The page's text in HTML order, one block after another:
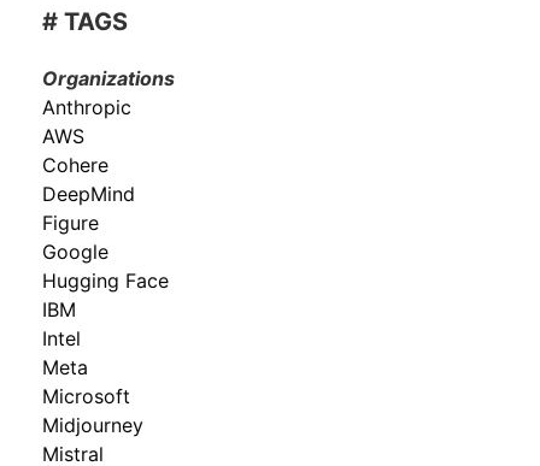
# TAGS
Organizations
Anthropic
AWS
Cohere
DeepMind
Figure
Google
Hugging Face
IBM
Intel
Meta
Microsoft
Midjourney
Mistral